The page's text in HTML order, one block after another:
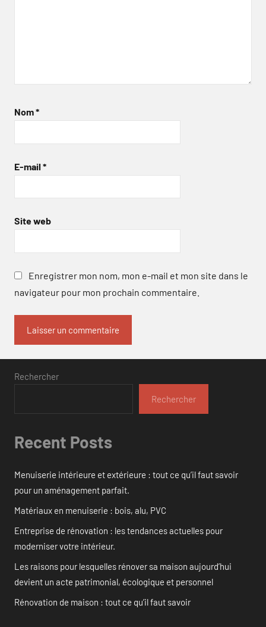
Nom*
E-mail *
Site web
Enregistrer mon nom, mon e-mail et mon site dans le
navigateur pour mon prochain commentaire.
Rechercher
Rechercher
Recent Posts
Menuiserie intérieure et extérieure : tout ce qu’il faut savoir
pour un aménagement parfait.
Matériaux en menuiserie : bois, alu, PVC
Entreprise de rénovation : les tendances actuelles pour
moderniser votre intérieur.
Les raisons pour lesquelles rénover sa maison aujourd’hui
devient un acte patrimonial, écologique et personnel
Rénovation de maison : tout ce qu’il faut savoir